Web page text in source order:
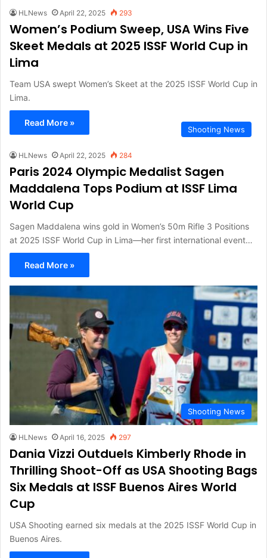
HLNews April 22, 2025 293
Women’s Podium Sweep, USA Wins Five
Skeet Medals at 2025 ISSF World Cup in
Lima
Team USA swept Women’s Skeet at the 2025 ISSF World Cup in
Lima.
Read More »
Shooting News
HLNews April 22, 2025 284
Paris 2024 Olympic Medalist Sagen
Maddalena Tops Podium at ISSF Lima
World Cup
Sagen Maddalena wins gold in Women’s 50m Rifle 3 Positions
at 2025 ISSF World Cup in Lima—her first international event…
Read More »
Shooting News
HLNews April 16, 2025 297
Dania Vizzi Outduels Kimberly Rhode in
Thrilling Shoot-Off as USA Shooting Bags
Six Medals at ISSF Buenos Aires World
Cup
USA Shooting earned six medals at the 2025 ISSF World Cup in
Buenos Aires.